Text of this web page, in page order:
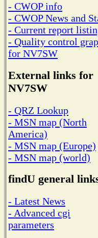
- CWOP info
- CWOP News and
- Current report
- Quality control
for NV7SW
External links for
NV7SW
- QRZ Lookup
- MSN map (North
America)
- MSN map (Europe)
- MSN map (world)
findU general
- Latest News
- Advanced cgi
parameters